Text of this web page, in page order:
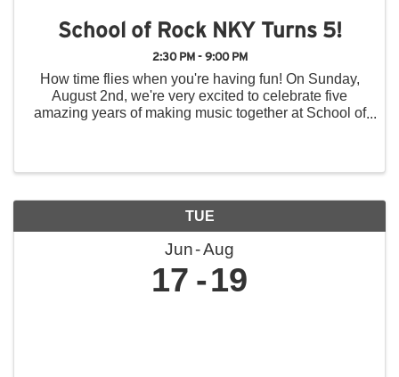
School of Rock NKY Turns 5!
2:30 PM - 9:00 PM
How time flies when you're having fun! On Sunday,
August 2nd, we're very excited to celebrate five
amazing years of making music together at School of
TUE
Jun Aug
17 19